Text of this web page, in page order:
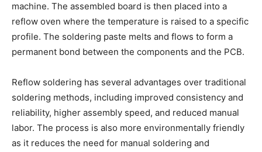
machine. The assembled board is then placed into a
reflow oven where the temperature is raised to a specific
profile. The soldering paste melts and flows to form a
permanent bond between the components and the PCB.
Reflow soldering has several advantages over traditional
soldering methods, including improved consistency and
reliability, higher assembly speed, and reduced manual
labor. The process is also more environmentally friendly
as it reduces the need for manual soldering and